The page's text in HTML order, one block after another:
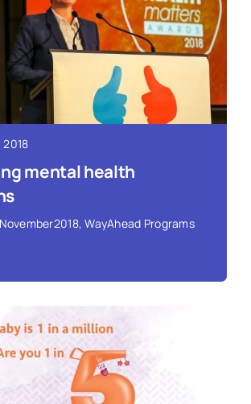
2018
mental health
November2018,WayAhead Programs